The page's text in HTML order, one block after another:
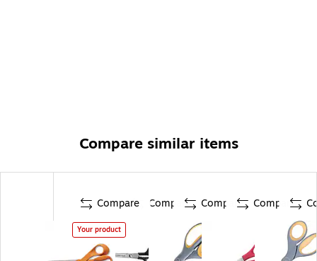
Compare similar items
Compare
Your product
Compare Compare Compare